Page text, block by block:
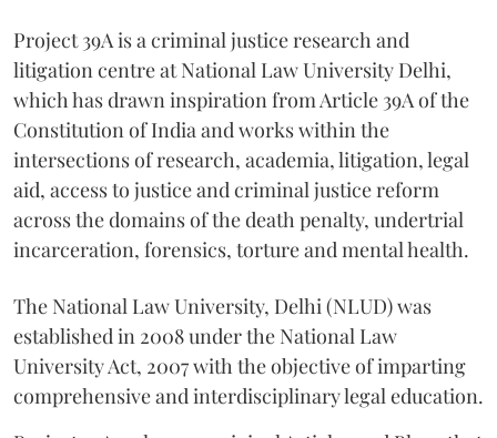
Project 39A is a criminal justice research and
litigation centre at National Law University Delhi,
which has drawn inspiration from Article 39A of the
Constitution of India and works within the
intersections of research, academia, litigation, legal
aid, access to justice and criminal justice reform
across the domains of the death penalty, undertrial
incarceration, forensics, torture and mental health.
The National Law University, Delhi (NLUD) was
established in 2008 under the National Law
University Act, 2007 with the objective of imparting
comprehensive and interdisciplinary legal education.